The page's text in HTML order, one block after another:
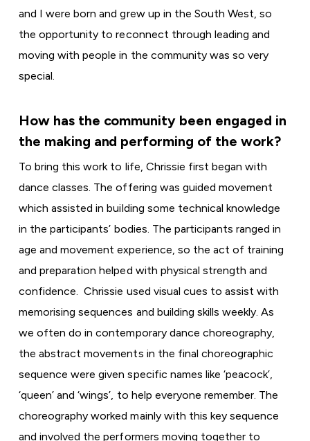
and I were born and grew up in the South West, so
the opportunity to reconnect through leading and
moving with people in the community was so very
special.
How has the community been engaged in
the making and performing of the work?
To bring this work to life, Chrissie first began with
dance classes. The offering was guided movement
which assisted in building some technical knowledge
in the participants’ bodies. The participants ranged in
age and movement experience, so the act of training
and preparation helped with physical strength and
confidence. Chrissie used visual cues to assist with
memorising sequences and building skills weekly. As
we often do in contemporary dance choreography,
the abstract movements in the final choreographic
sequence were given specific names like ‘peacock’,
‘queen’ and ‘wings’, to help everyone remember. The
choreography worked mainly with this key sequence
and involved the performers moving together to